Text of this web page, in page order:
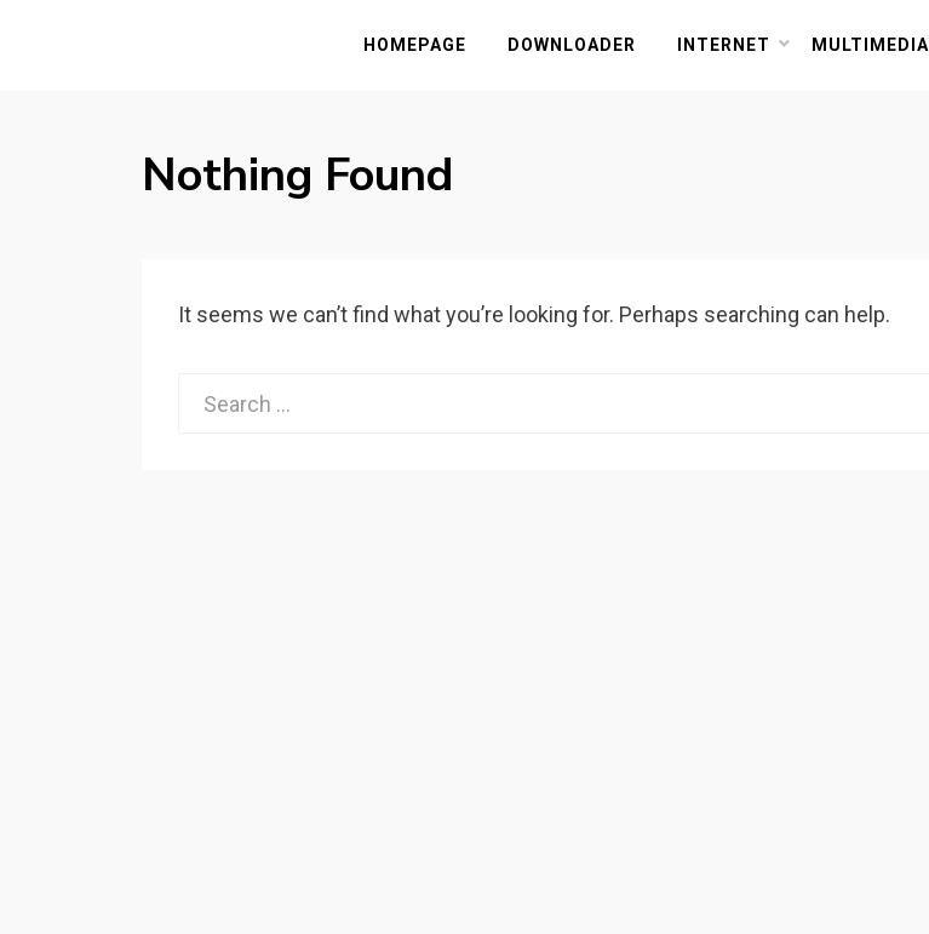
HASSAMPCHOMEPAGE DOWNLOADER INTERNET MULTIMEDIA
Nothing Found
It seems we can’t find what you’re looking for. Perhaps searching can help.
Search